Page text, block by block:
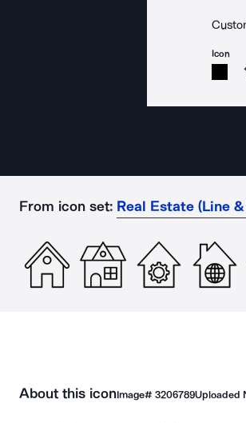
Icon
From icon set: Real Estate (Line
About this iconImage# 3206789Uploaded